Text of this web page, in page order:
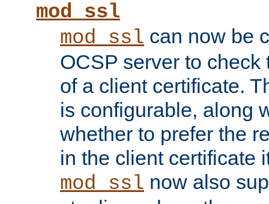
mod_ssl
mod_ssl can now be
OCSP server to
of a client certificate.
is configurable, along
whether to prefer the
in the client certificate
mod_ssl now also